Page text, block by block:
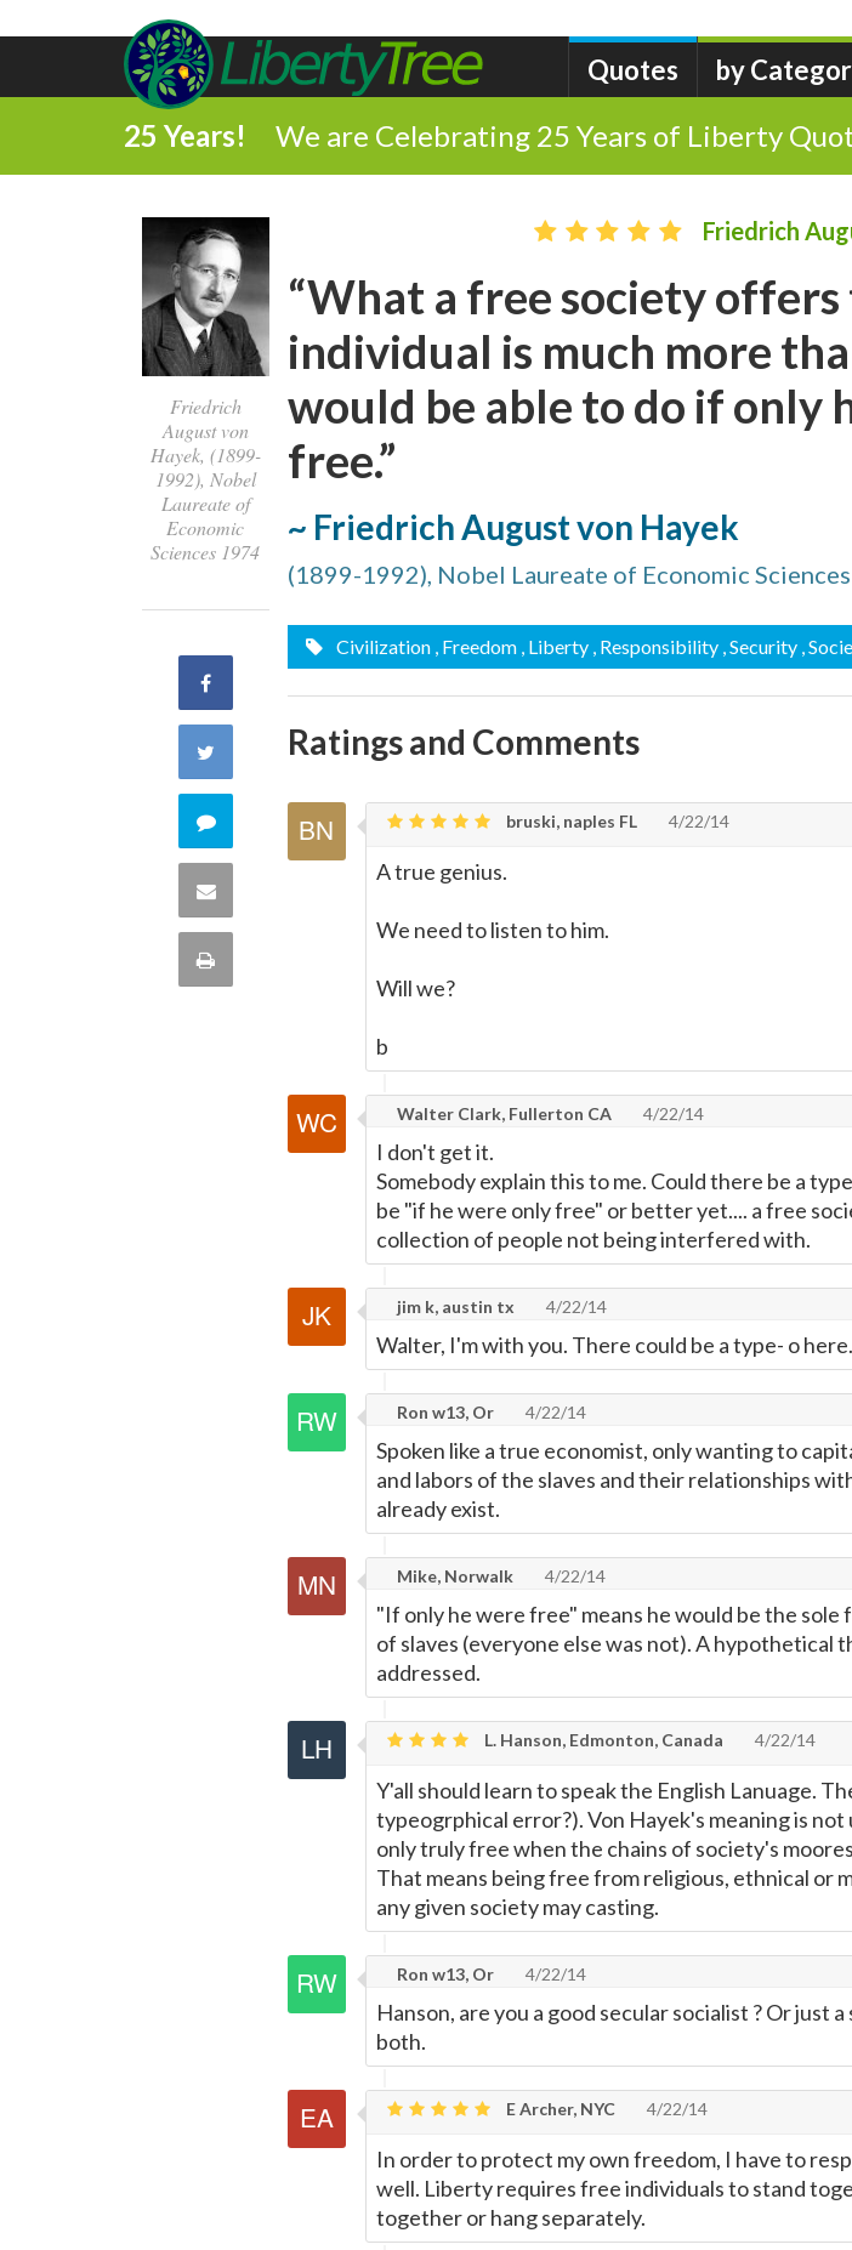
Quotes by
25 Years! We are Celebrating 25 Years of Liberty
Friedrich
August von
Hayek, (1899-
1992), Nobel
Laureate of
Economic
Sciences 1974
Share
Facebook
Twitter
Comment
this
quote
Share
Print
Friedrich
“What a free society
individual is much more
would be able to do if only
free.”
~ Friedrich August von Hayek
(1899-1992), Nobel Laureate of Economic
Civilization , Freedom , Liberty , Responsibility , Security ,
Ratings and Comments
bruski, naples FL 4/22/14
A true genius.
We need to listen to him.
Will we?
b
Walter Clark, Fullerton CA 4/22/14
I don't get it.
Somebody explain this to me. Could there be a
be "if he were only free" or better yet.... a free
collection of people not being interfered with.
jim k, austin tx 4/22/14
Walter, I'm with you. There could be a type- o here.
Ron w13, Or 4/22/14
Spoken like a true economist, only wanting to
and labors of the slaves and their relationships
already exist.
Mike, Norwalk 4/22/14
"If only he were free" means he would be the sole
of slaves (everyone else was not). A hypothetical
addressed.
L. Hanson, Edmonton, Canada 4/22/14
Y'all should learn to speak the English Lanuage.
typeogrphical error?). Von Hayek's meaning is not
only truly free when the chains of society's
That means being free from religious, ethnical or
any given society may casting.
Ron w13, Or 4/22/14
Hanson, are you a good secular socialist ? Or just
both.
E Archer, NYC 4/22/14
In order to protect my own freedom, I have to
well. Liberty requires free individuals to stand
together or hang separately.